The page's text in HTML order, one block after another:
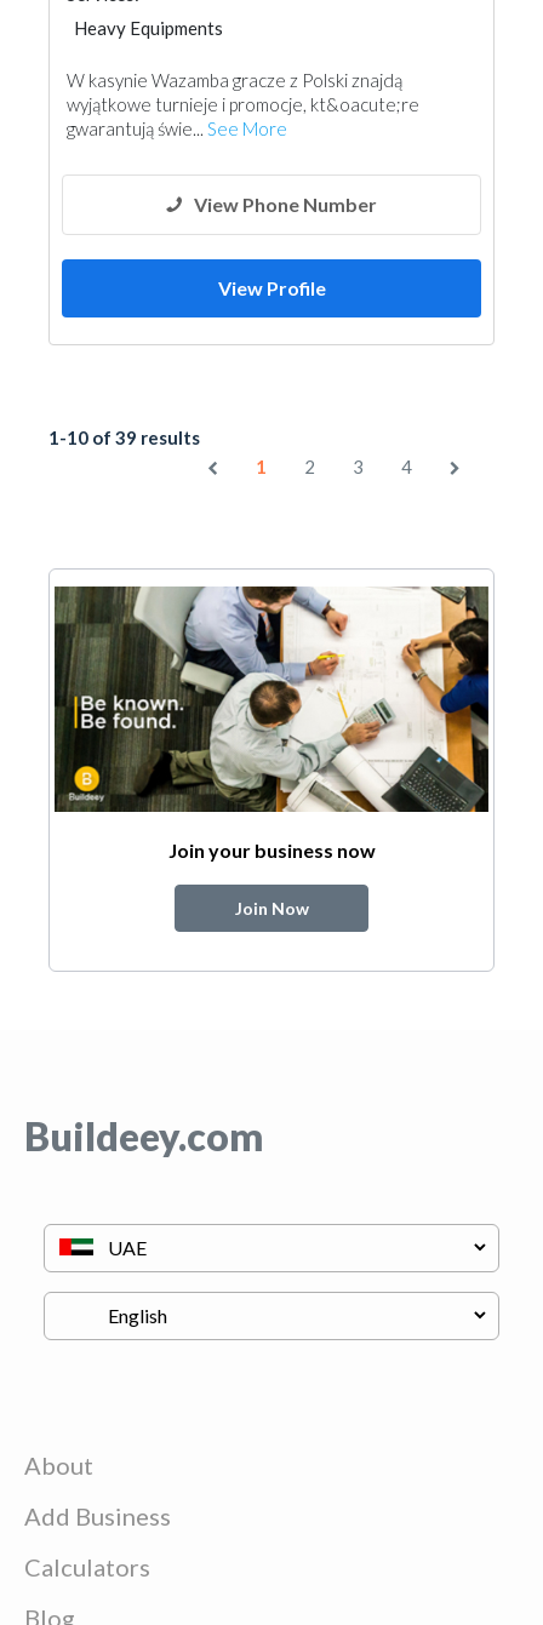
Heavy Equipments
W kasynie Wazamba gracze z Polski znajdą
wyjątkowe turnieje i promocje, kt&oacute;re
gwarantują świe... See More
View Phone Number
View Profile
1-10 of 39 results
1
2 3 4
Join your business now
Join Now
Buildeey.com
About
Add Business
Calculators
Blog